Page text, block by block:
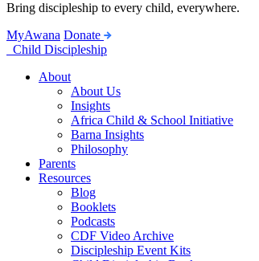
Bring discipleship to every child, everywhere.
MyAwana Donate
Child Discipleship
About
About Us
Insights
Africa Child & School Initiative
Barna Insights
Philosophy
Parents
Resources
Blog
Booklets
Podcasts
CDF Video Archive
Discipleship Event Kits